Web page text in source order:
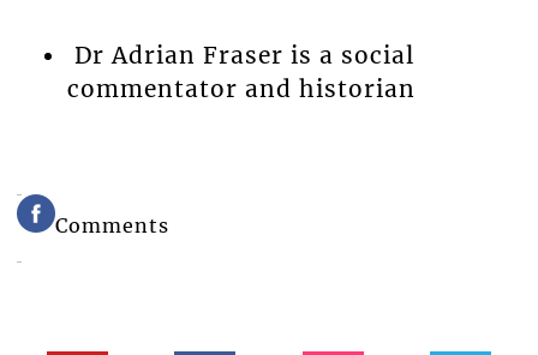
Dr Adrian Fraser is a social
commentator and historian
Comments